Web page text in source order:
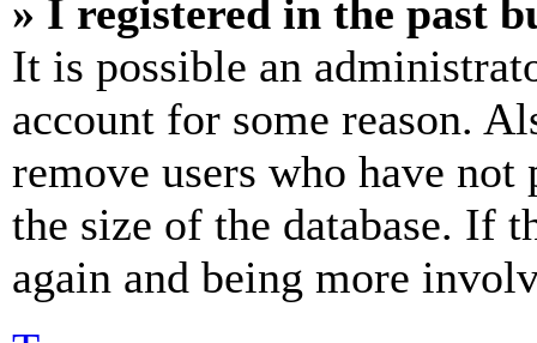
» I registered in the past
It is possible an
account for some reason.
remove users who have
the size of the database. If
again and being more